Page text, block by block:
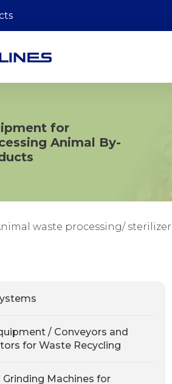
for
Animal By-
waste processing/ sterilizer
/ Conveyors and
for Waste Recycling
Grinding Machines for